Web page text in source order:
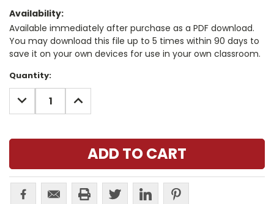
Availability:
Available immediately after purchase as a PDF download.
You may download this file up to 5 times within 90 days to
save it on your own devices for use in your own classroom.
Current
Stock:
Quantity:
DECREASE
QUANTITY:
INCREASE
QUANTITY: